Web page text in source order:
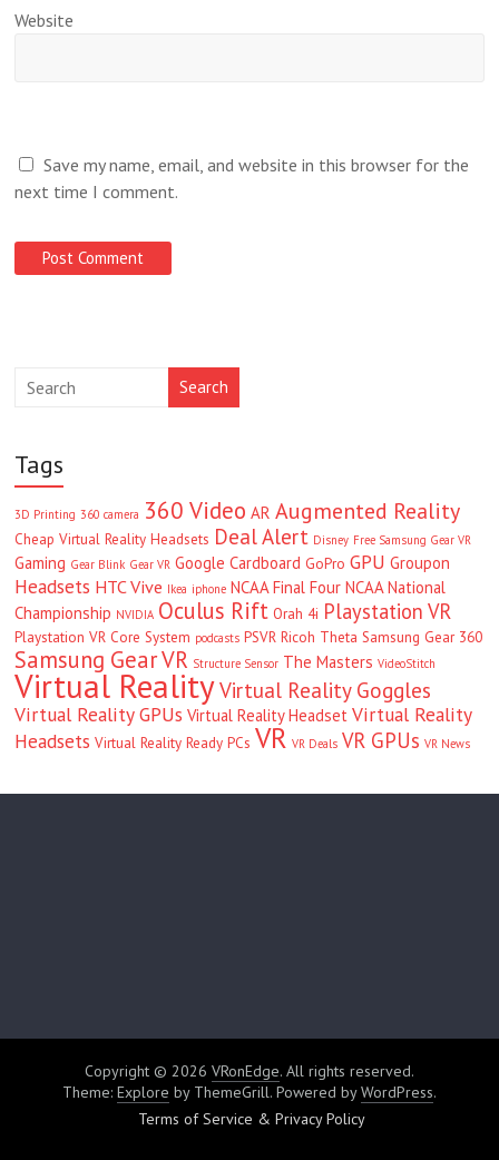
Website
Save my name, email, and website in this browser for the
next time I comment.
Search
Tags
3D Printing 360 camera 360 Video AR Augmented Reality
Cheap Virtual Reality Headsets Deal Alert Disney Free Samsung Gear VR
Gaming Gear Blink Gear VR Google Cardboard GoPro GPU Groupon
Headsets HTC Vive Ikea iphone NCAA Final Four NCAA National
Championship NVIDIA Oculus Rift Orah 4i Playstation VR
Playstation VR Core System podcasts PSVR Ricoh Theta Samsung Gear 360
Samsung Gear VR Structure Sensor The Masters VideoStitch
Virtual RealityVirtual Reality Goggles
Virtual Reality GPUs Virtual Reality Headset Virtual Reality
Headsets Virtual Reality Ready PCs VR VR Deals VR GPUs VR News
Copyright © 2026 VRonEdge. All rights reserved.
Theme: Explore by ThemeGrill. Powered byWordPress.
Terms of Service & Privacy Policy